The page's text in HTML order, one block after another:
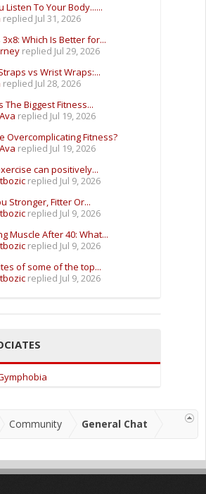
Listen To Your Body......
replied Jul 31, 2026
3x8: Which Is Better for...
replied Jul 29, 2026
vs Wrist Wraps:...
replied Jul 28, 2026
The Biggest Fitness...
replied Jul 19, 2026
Overcomplicating Fitness?
replied Jul 19, 2026
can positively...
replied Jul 9, 2026
Stronger, Fitter Or...
replied Jul 9, 2026
Muscle After 40: What...
replied Jul 9, 2026
of some of the top...
replied Jul 9, 2026
Community General Chat